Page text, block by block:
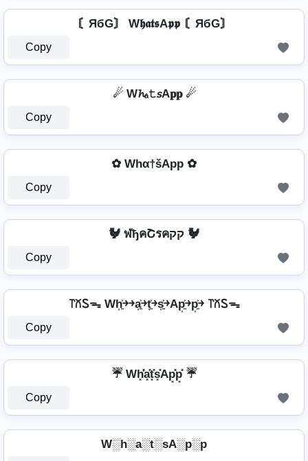
〘ЯбG〙 W𝖍𝖆𝖙𝖘A𝖕𝖕 〘ЯбG〙
Copy
☄ W𝓱ₐ𝚝𝘴A𝐩𝐩 ☄
Copy
✿ Whα†šApp ✿
Copy
🐓 ฬђคՇรคקק 🐓
Copy
꓅꒽Ꮪᯓ Wh͎͍͐￫￫a͎͍͐￫t͎͍͐￫s͎͍͐￫Ap͎͍͐￫p͎͍͐￫ ꓅꒽Ꮪᯓ
Copy
☔ Wh͓̽̾a͓̽t͓̽s͓̽Ap͓̽p͓̽ ☔
Copy
W░h░a░t░sA░p░p